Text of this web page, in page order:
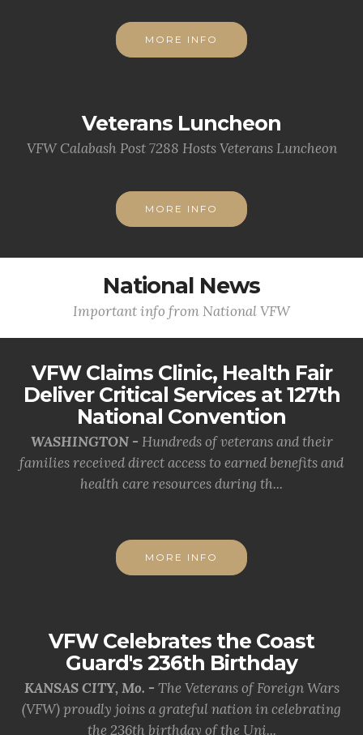
MORE INFO
Veterans Luncheon
VFW Calabash Post 7288 Hosts Veterans Luncheon
MORE INFO
National News
Important info from National VFW
VFW Claims Clinic, Health Fair
Deliver Critical Services at 127th
National Convention
WASHINGTON - Hundreds of veterans and their
families received direct access to earned benefits and
health care resources during th...
MORE INFO
VFW Celebrates the Coast
Guard's 236th Birthday
KANSAS CITY, Mo. - The Veterans of Foreign Wars
(VFW) proudly joins a grateful nation in celebrating
the 236th birthday of the Uni...